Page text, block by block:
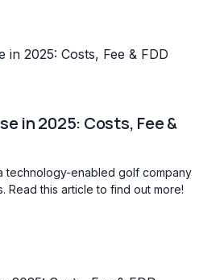
in 2025: Costs, Fee &
technology-enabled golf company
Read this article to find out more!